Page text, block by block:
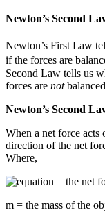
Newton’s Second
Newton’s First Law
if the forces are
Second Law tells us
forces are not
Newton’s Second
When a net force acts
direction of the net
Where,
= the net
m = the mass of the